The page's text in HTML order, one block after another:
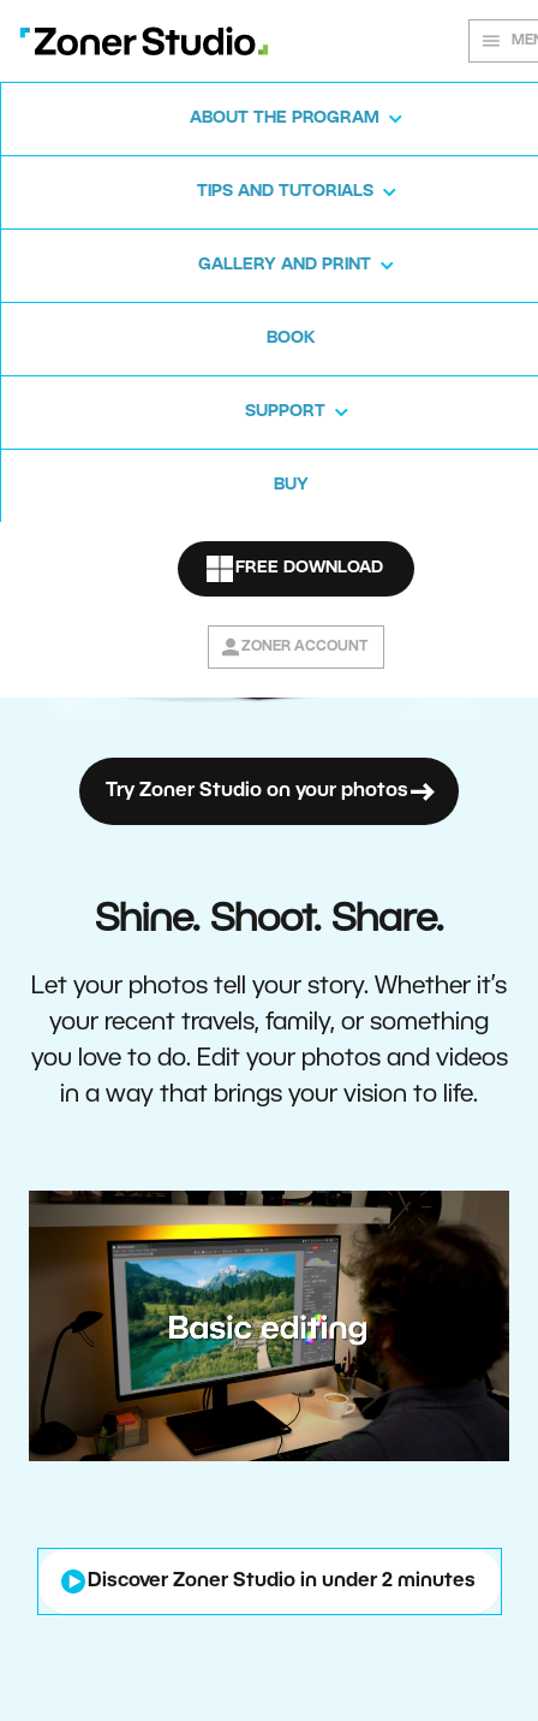
ABOUT THE PROGRAM
TIPS AND TUTORIALS
GALLERY AND PRINT
BOOK
SUPPORT
BUY
FREE DOWNLOAD
ZONER ACCOUNT
Every shot
matters
advanced editing
Try Zoner Studio on your photos
Shine. Shoot. Share.
Let your photos tell your story. Whether it’s
your recent travels, family, or something
you love to do. Edit your photos and videos
in a way that brings your vision to life.
Discover Zoner Studio in under 2 minutes